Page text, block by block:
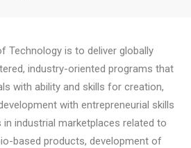
Technology is to deliver globally
industry-oriented programs that
with ability and skills for creation,
with entrepreneurial skills
industrial marketplaces related to
based products, development of